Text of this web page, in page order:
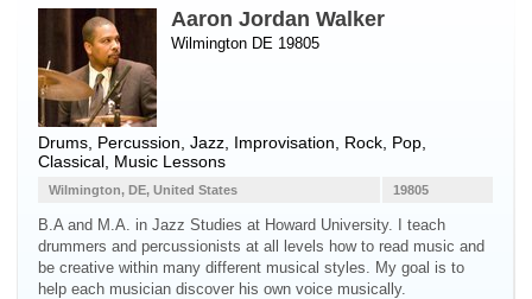
Aaron Jordan Walker
Wilmington DE 19805
Drums Percussion , Jazz, Improvisation, Rock, Pop,
Classical, Music Lessons
19805
Wilmington, DE, United States
B.A and M.A. in Jazz Studies at Howard University. I teach
drummers and percussionists at all levels how to read music and
be creative within many different musical styles. My goal is to
help each musician discover his own voice musically.